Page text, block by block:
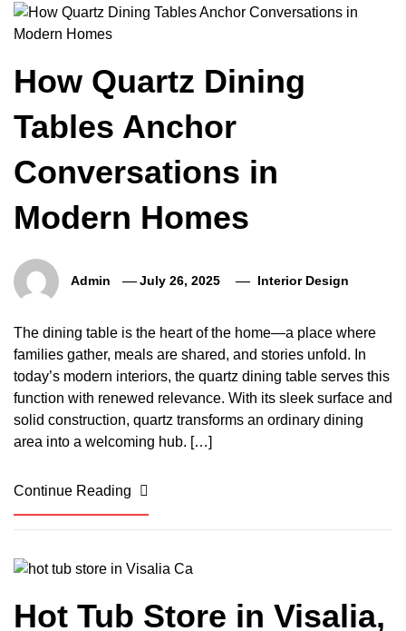
How Quartz Dining
Tables Anchor
Conversations in
Modern Homes
Admin July 26, 2025 Interior Design
The dining table is the heart of the home—a place where
families gather, meals are shared, and stories unfold. In
today’s modern interiors, the quartz dining table serves this
function with renewed relevance. With its sleek surface and
solid construction, quartz transforms an ordinary dining
area into a welcoming hub. […]
Continue Reading
Hot Tub Store in Visalia,